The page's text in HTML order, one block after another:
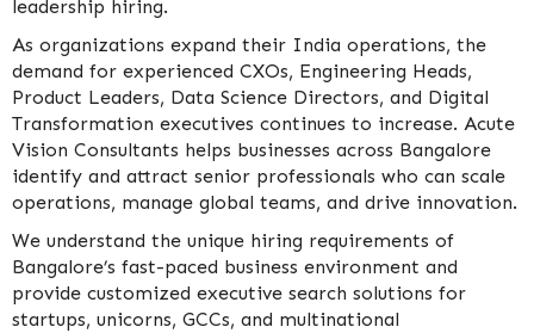
leadership hiring.
As organizations expand their India operations, the
demand for experienced CXOs, Engineering Heads,
Product Leaders, Data Science Directors, and Digital
Transformation executives continues to increase. Acute
Vision Consultants helps businesses across Bangalore
identify and attract senior professionals who can scale
operations, manage global teams, and drive innovation.
We understand the unique hiring requirements of
Bangalore’s fast-paced business environment and
provide customized executive search solutions for
startups, unicorns, GCCs, and multinational